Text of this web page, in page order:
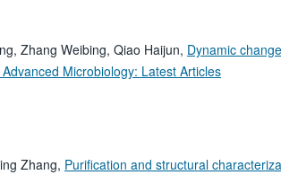
Zhang Weibing, Qiao Haijun, Dynamic
Microbiology: Latest Articles
Zhang, Purification and structural